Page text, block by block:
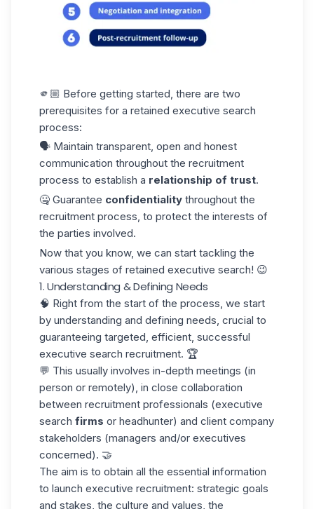
🫵🏼 Before getting started, there are two
prerequisites for a retained executive search
process:
🗣️ Maintain transparent, open and honest
communication throughout the recruitment
process to establish a relationship of trust.
🤐 Guarantee confidentiality throughout the
recruitment process, to protect the interests of
the parties involved.
Now that you know, we can start tackling the
various stages of retained executive search! 😉
1. Understanding & Defining Needs
🧠 Right from the start of the process, we start
by understanding and defining needs, crucial to
guaranteeing targeted, efficient, successful
executive search recruitment. 🏆
💬 This usually involves in-depth meetings (in
person or remotely), in close collaboration
between recruitment professionals (executive
search firms or headhunter) and client company
stakeholders (managers and/or executives
concerned). 🤝
The aim is to obtain all the essential information
to launch executive recruitment: strategic goals
and stakes, the culture and values, the